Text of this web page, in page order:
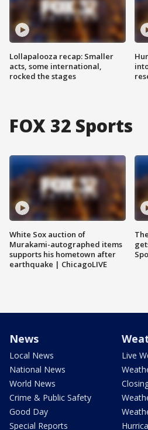
Lollapalooza recap: Smaller
acts, some international,
rocked the stages
FOX 32 Sports
White Sox auction of
Murakami-autographed items
supports his hometown after
earthquake | ChicagoLIVE
News
Local News
National News
World News
Crime & Public Safety
Good Day
Special Reports
Live